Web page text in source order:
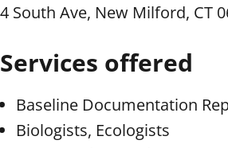
4 South Ave, New Milford, CT
Services offered
Baseline Documentation
Biologists, Ecologists